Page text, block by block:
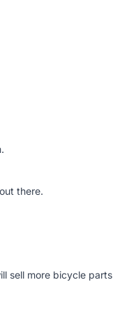
there.
sell more bicycle parts